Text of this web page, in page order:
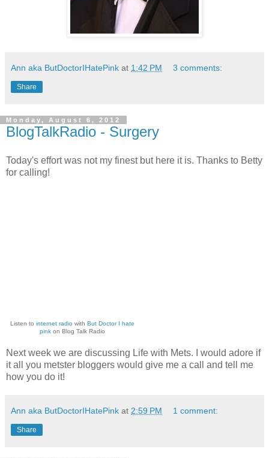
Ann aka ButDoctorIHatePink at 1:42 PM 3 comments:
Share
Monday, August 6, 2012
BlogTalkRadio - Surgery
Today's effort was not my finest but here it is. Thanks to Betty
for calling!
Listen to internet radiowith But Doctor I hate
pinkon Blog Talk Radio
Next week we are discussing Life with Mets. I would adore if
it all you metster bloggers would give me a call and tell me
how you do it!
Ann aka ButDoctorIHatePink at 2:59 PM 1 comment:
Share